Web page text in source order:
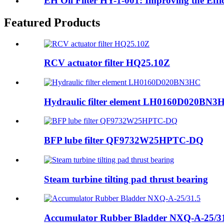
Featured Products
RCV actuator filter HQ25.10Z
Hydraulic filter element
BFP lube filter QF9732W25HPTC-DQ
Steam turbine tilting pad thrust bearing
Accumulator Rubber Bladder NXQ-A-25/